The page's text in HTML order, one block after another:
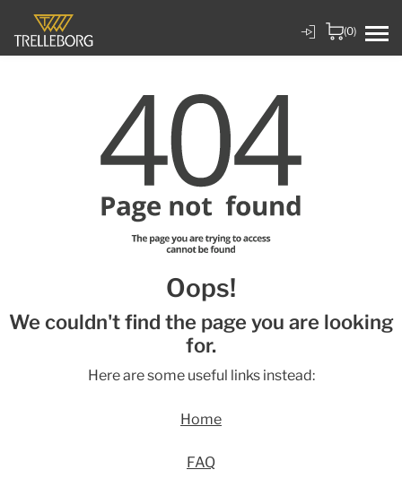
(0)
Oops!
We couldn't find the page you are looking
for.
Here are some useful links instead:
Home
FAQ